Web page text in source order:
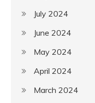
July 2024
June 2024
May 2024
April 2024
March 2024